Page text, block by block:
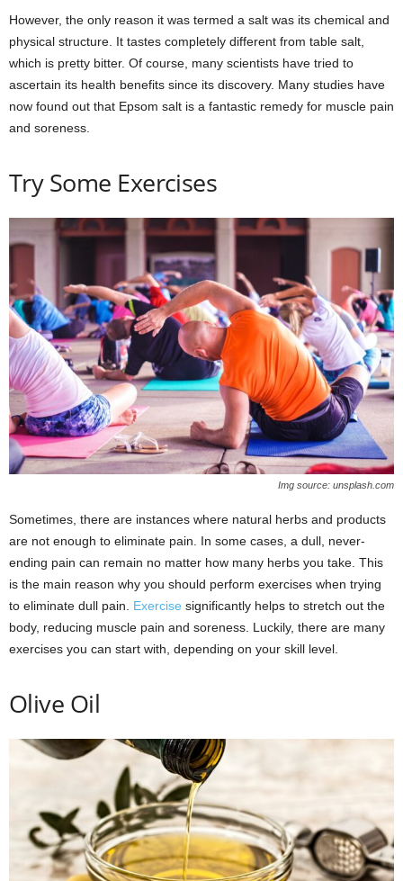
However, the only reason it was termed a salt was its chemical and
physical structure. It tastes completely different from table salt,
which is pretty bitter. Of course, many scientists have tried to
ascertain its health benefits since its discovery. Many studies have
now found out that Epsom salt is a fantastic remedy for muscle pain
and soreness.
Try Some Exercises
Img source: unsplash.com
Sometimes, there are instances where natural herbs and products
are not enough to eliminate pain. In some cases, a dull, never-
ending pain can remain no matter how many herbs you take. This
is the main reason why you should perform exercises when trying
to eliminate dull pain. Exercise significantly helps to stretch out the
body, reducing muscle pain and soreness. Luckily, there are many
exercises you can start with, depending on your skill level.
Olive Oil